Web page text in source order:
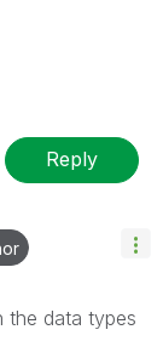
Reply
the data types